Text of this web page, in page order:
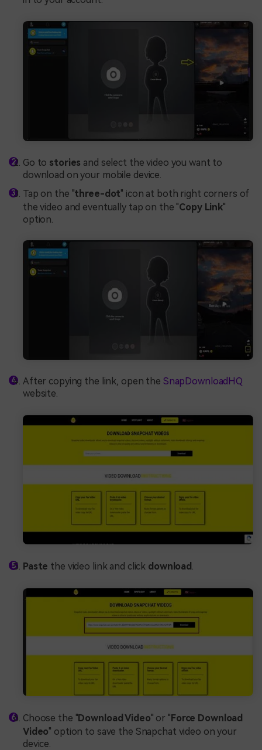
Go to stories and select the video you want to
download on your mobile device.
Tap on the "three-dot" icon at both right corners of
the video and eventually tap on the "Copy Link"
option.
After copying the link, open the SnapDownloadHQ
website.
Paste the video link and click download .
Choose the "Download Video" or "Force Download
Video" option to save the Snapchat video on your
device.